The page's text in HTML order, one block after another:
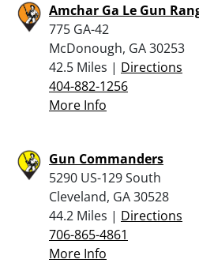
Amchar Ga Le Gun
775 GA-42
McDonough, GA 30253
42.5 Miles | Directions
404-882-1256
More Info
Gun Commanders
5290 US-129 South
Cleveland, GA 30528
44.2 Miles | Directions
706-865-4861
More Info